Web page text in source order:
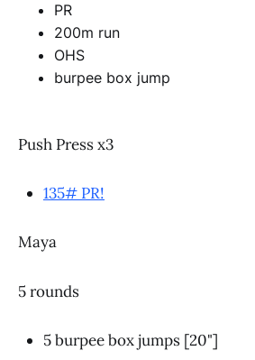
PR
200m run
OHS
burpee box jump
Push Press x3
135# PR!
Maya
5 rounds
5 burpee box jumps [20"]